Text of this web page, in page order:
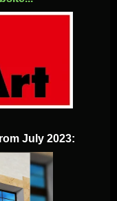
July 2023: